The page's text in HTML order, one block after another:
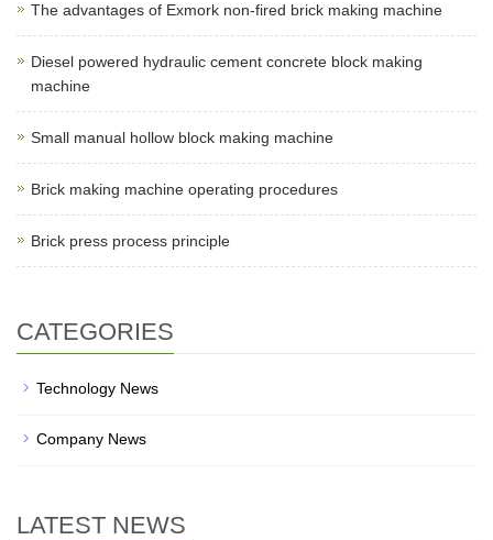
The advantages of Exmork non-fired brick making machine
Diesel powered hydraulic cement concrete block making
machine
Small manual hollow block making machine
Brick making machine operating procedures
Brick press process principle
CATEGORIES
Technology News
Company News
LATEST NEWS